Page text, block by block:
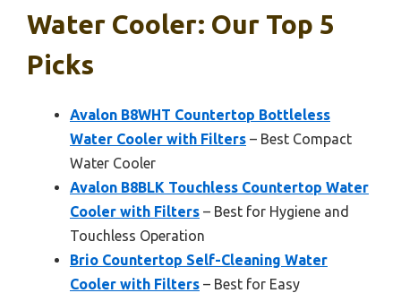
Water Cooler: Our Top 5
Picks
Avalon B8WHT Countertop Bottleless
Water Cooler with Filters – Best Compact
Water Cooler
Avalon B8BLK Touchless Countertop Water
Cooler with Filters – Best for Hygiene and
Touchless Operation
Brio Countertop Self-Cleaning Water
Cooler with Filters – Best for Easy